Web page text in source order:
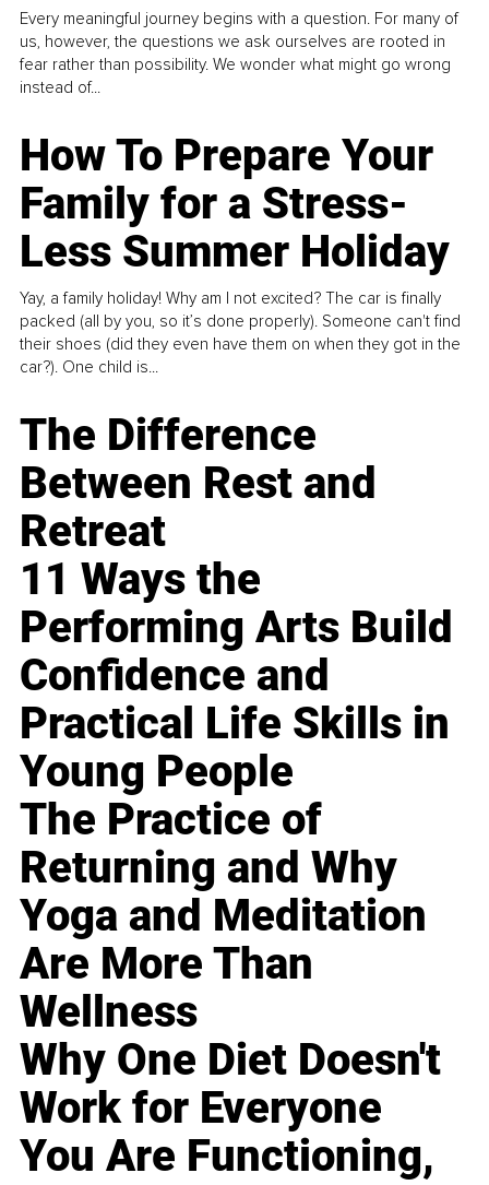
Every meaningful journey begins with a question. For many of
us, however, the questions we ask ourselves are rooted in
fear rather than possibility. We wonder what might go wrong
instead of...
How To Prepare Your
Family for a Stress-
Less Summer Holiday
Yay, a family holiday! Why am I not excited? The car is finally
packed (all by you, so it’s done properly). Someone can't find
their shoes (did they even have them on when they got in the
car?). One child is...
The Difference
Between Rest and
Retreat
11 Ways the
Performing Arts Build
Confidence and
Practical Life Skills in
Young People
The Practice of
Returning and Why
Yoga and Meditation
Are More Than
Wellness
Why One Diet Doesn't
Work for Everyone
You Are Functioning,